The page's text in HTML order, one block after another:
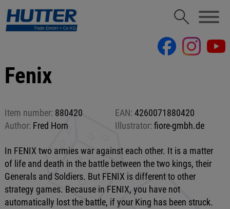
Fenix
Item number: 880420 EAN: 4260071880420
Author: Fred Horn Illustrator: fiore-gmbh.de
In FENIX two armies war against each other. It is a matter
of life and death in the battle between the two kings, their
Generals and Soldiers. But FENIX is different to other
strategy games. Because in FENIX, you have not
automatically lost the battle, if your King has been struck.